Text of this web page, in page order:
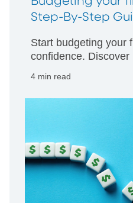
Step-By-Step
Start budgeting your
confidence.
4 min read